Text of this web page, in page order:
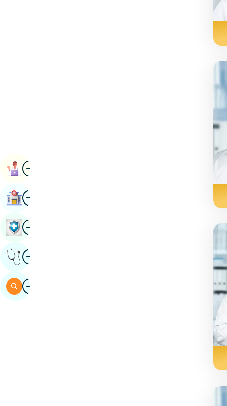
ImageBook Appointment
ImageFind Hospital
ImageBook Health Checkup
ImageGet Expert Opinion
ImageSearch